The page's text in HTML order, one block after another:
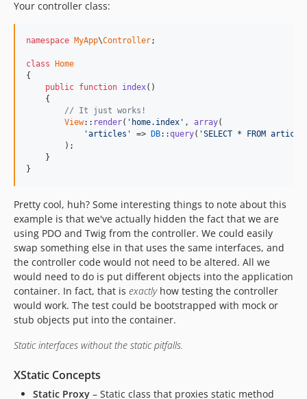
Your controller class:
namespace MyApp\Controller;
class Home
{
public function index()
    {
// It just works!
View:: render( 'home.index' , array(
'articles'
=> DB::query( 'SELECT * FROM
        );
    }
}
Pretty cool, huh? Some interesting things to note about this
example is that we've actually hidden the fact that we are
using PDO and Twig from the controller. We could easily
swap something else in that uses the same interfaces, and
the controller code would not need to be altered. All we
would need to do is put different objects into the application
container. In fact, that is exactlyhow testing the controller
would work. The test could be bootstrapped with mock or
stub objects put into the container.
Static interfaces without the static pitfalls.
XStatic Concepts
Static Proxy – Static class that proxies static method